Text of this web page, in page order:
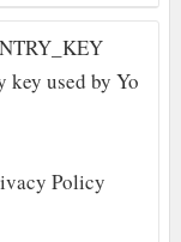
key used by Yo
Policy